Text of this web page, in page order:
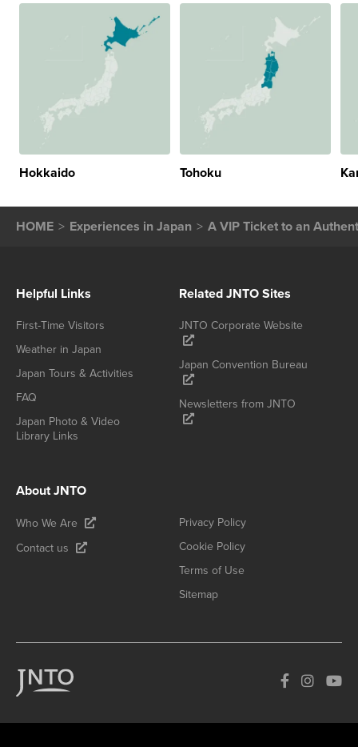
Hokkaido Tohoku
HOME Experiences in Japan A VIP Ticket to an
Helpful Links
First-Time Visitors
Weather in Japan
Japan Tours & Activities
FAQ
Japan Photo & Video
Library Links
Related JNTO Sites
JNTO Corporate Website
Japan Convention Bureau
Newsletters from JNTO
About JNTO
Who We Are
Contact us
Privacy Policy
Cookie Policy
Terms of Use
Sitemap